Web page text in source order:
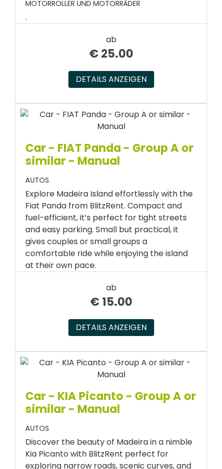
MOTORROLLER UND MOTORRÄDER
.
ab
€ 25.00
DETAILS ANZEIGEN
Car - FIAT Panda - Group A or
similar - Manual
AUTOS
Explore Madeira Island effortlessly with the
Fiat Panda from BlitzRent. Compact and
fuel-efficient, it’s perfect for tight streets
and easy parking. Small but practical, it
gives couples or small groups a
comfortable ride while enjoying the island
at their own pace.
ab
€ 15.00
DETAILS ANZEIGEN
Car - KIA Picanto - Group A or
similar - Manual
AUTOS
Discover the beauty of Madeira in a nimble
Kia Picanto with BlitzRent perfect for
exploring narrow roads, scenic curves, and